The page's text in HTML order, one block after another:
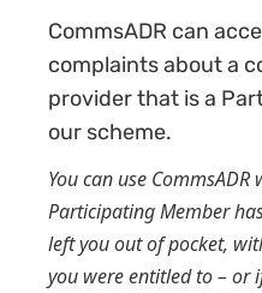
CommsADR can
complaints about a
providerthat is a
our scheme.
You can use
Participating Member
left you out of pocket,
you were entitled to – or